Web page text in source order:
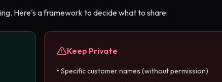
Here's a framework to decide what to share:
Keep Private
• Specific customer names (without permission)